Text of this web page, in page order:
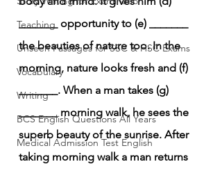
Teaching
Unseen Passages for SSC & HSC Exams
Vocabulary
Writing
BCS English Questions All Years
Medical Admission Test English
_______ opportunity to (e) _______
the beauties of nature too. In the
morning, nature looks fresh and (f)
_______. When a man takes (g)
_______ morning walk, he sees the
superb beauty of the sunrise. After
taking morning walk a man returns